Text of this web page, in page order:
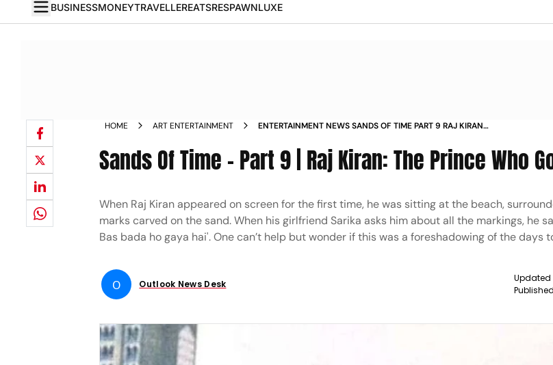
BUSINESSMONEYTRAVELLEREATSRESPAWNLUXE
HOME ART ENTERTAINMENT
ENTERTAINMENT NEWS SANDS OF TIME PART 9 RAJ KIRAN
Sands Of Time - Part 9 | Raj Kiran: The Prince Who
When Raj Kiran appeared on screen for the first time, he was sitting at the beach,
marks carved on the sand. When his girlfriend Sarika asks him about all the markings, he
Bas bada ho gaya hai'. One can’t help but wonder if this was a foreshadowing of the days
O Outlook News Desk
Updated